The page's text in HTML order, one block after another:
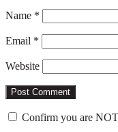
Name *
Email *
Website
Confirm you are